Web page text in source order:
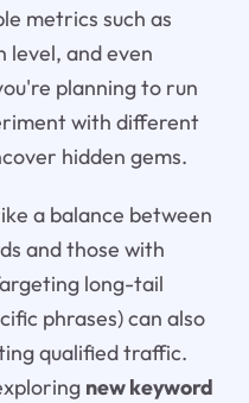
metrics such as
level, and even
planning to run
with different
hidden gems.
a balance between
and those with
long-tail
phrases) can also
qualified traffic.
new keyword